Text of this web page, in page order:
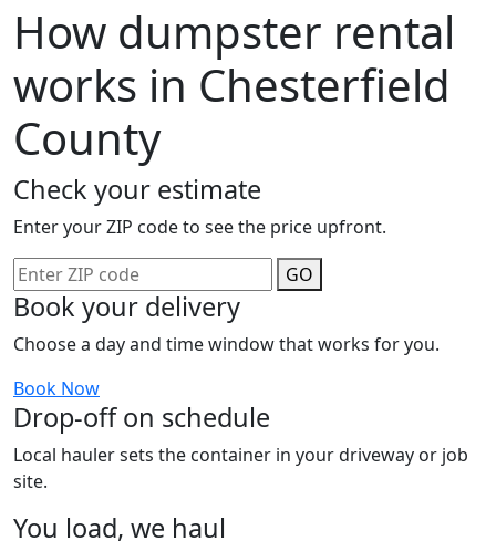
How dumpster rental
works in Chesterfield
County
Check your estimate
Enter your ZIP code to see the price upfront.
GO
Book your delivery
Choose a day and time window that works for you.
Book Now
Drop-off on schedule
Local hauler sets the container in your driveway or job
site.
You load, we haul